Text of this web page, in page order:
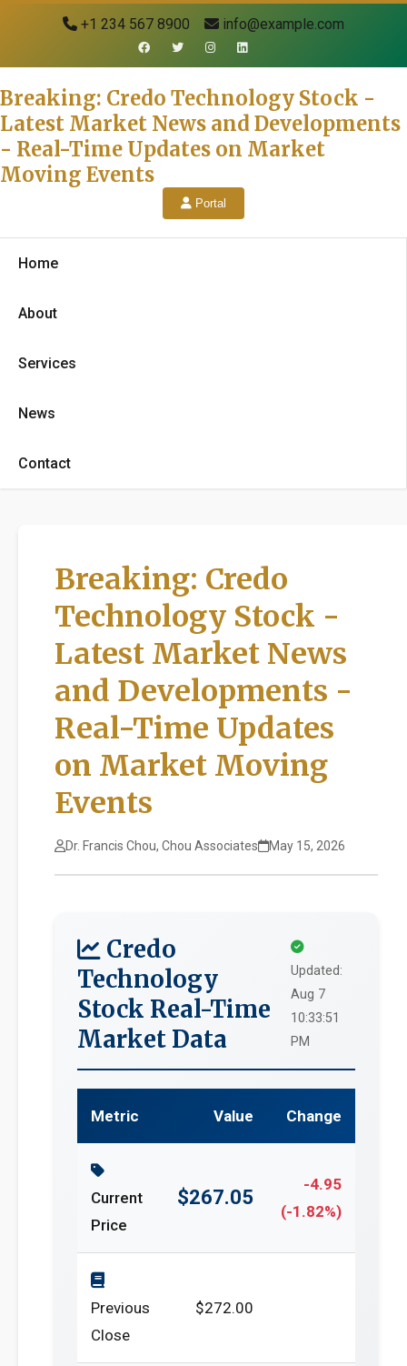
+1 234 567 8900 info@example.com
Breaking: Credo Technology Stock -
Latest Market News and Developments
- Real-Time Updates on Market
Moving Events
Portal
Home
About
Services
News
Contact
Breaking: Credo
Technology Stock -
Latest Market News
and Developments -
Real-Time Updates
on Market Moving
Events
Dr. Francis Chou, Chou Associates May 15, 2026
Credo
Technology
Stock Real-Time
Market Data
Updated:
Aug 7
10:33:51
PM
Metric Value Change
Current
Price
$267.05
-4.95
(-1.82%)
Previous
Close
$272.00